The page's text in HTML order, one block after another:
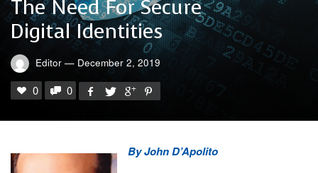
The Need For Secure
Digital Identities
Editor — December 2, 2019
0 0
By John D’Apolito